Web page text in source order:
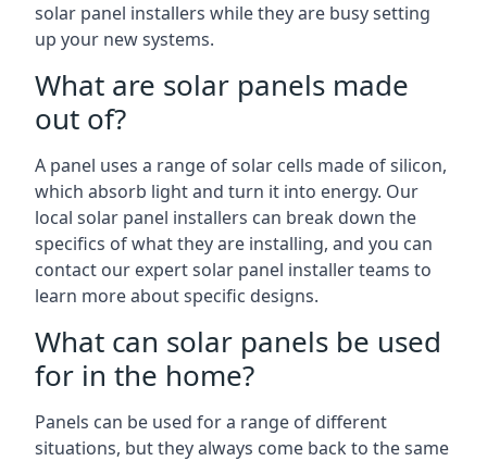
solar panel installers while they are busy setting
up your new systems.
What are solar panels made
out of?
A panel uses a range of solar cells made of silicon,
which absorb light and turn it into energy. Our
local solar panel installers can break down the
specifics of what they are installing, and you can
contact our expert solar panel installer teams to
learn more about specific designs.
What can solar panels be used
for in the home?
Panels can be used for a range of different
situations, but they always come back to the same